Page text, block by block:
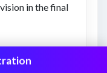
in the final